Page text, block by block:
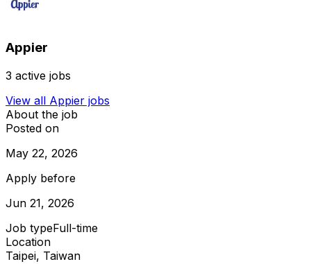
Appier
3 active jobs
View all Appier jobs
About the job
Posted on
May 22, 2026
Apply before
Jun 21, 2026
Job typeFull-time
Location
Taipei, Taiwan